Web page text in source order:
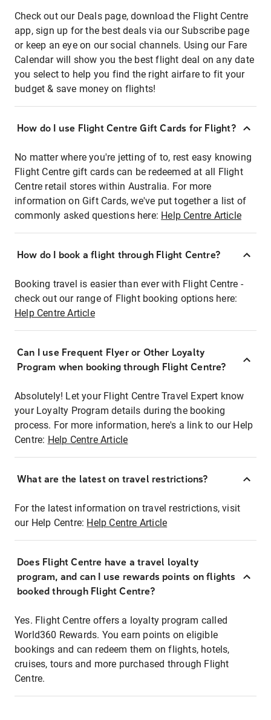
Check out our Deals page, download the Flight Centre
app, sign up for the best deals via our Subscribe page
or keep an eye on our social channels. Using our Fare
Calendar will show you the best flight deal on any date
you select to help you find the right airfare to fit your
budget & save money on flights!
How do I use Flight Centre Gift Cards for Flight?
No matter where you're jetting of to, rest easy knowing
Flight Centre gift cards can be redeemed at all Flight
Centre retail stores within Australia. For more
information on Gift Cards, we've put together a list of
commonly asked questions here: Help Centre Article
How do I book a flight through Flight Centre?
Booking travel is easier than ever with Flight Centre -
check out our range of Flight booking options here:
Help Centre Article
Can I use Frequent Flyer or Other Loyalty
Program when booking through Flight Centre?
Absolutely! Let your Flight Centre Travel Expert know
your Loyalty Program details during the booking
process. For more information, here's a link to our Help
Centre: Help Centre Article
What are the latest on travel restrictions?
For the latest information on travel restrictions, visit
our Help Centre: Help Centre Article
Does Flight Centre have a travel loyalty
program, and can I use rewards points on flights
booked through Flight Centre?
Yes. Flight Centre offers a loyalty program called
World360 Rewards. You earn points on eligible
bookings and can redeem them on flights, hotels,
cruises, tours and more purchased through Flight
Centre.